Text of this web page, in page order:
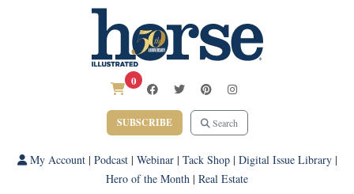
0
SUBSCRIBE Search
My Account| Podcast| Webinar| Tack Shop| Digital Issue Library|
Hero of the Month | Real Estate